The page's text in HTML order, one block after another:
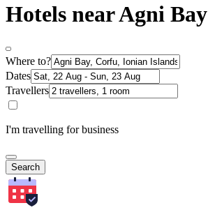
Hotels near Agni Bay
Where to?
Dates
Travellers
I'm travelling for business
Search